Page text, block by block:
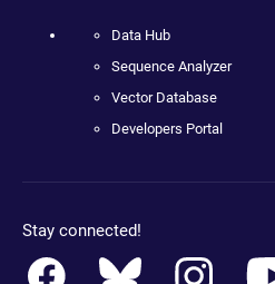
Data Hub
Sequence Analyzer
Vector Database
Developers Portal
Stay connected!